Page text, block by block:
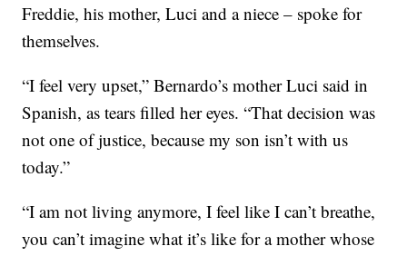
Freddie, his mother, Luci and a niece – spoke for
themselves.
“I feel very upset,” Bernardo’s mother Luci said in
Spanish, as tears filled her eyes. “That decision was
not one of justice, because my son isn’t with us
today.”
“I am not living anymore, I feel like I can’t breathe,
you can’t imagine what it’s like for a mother whose